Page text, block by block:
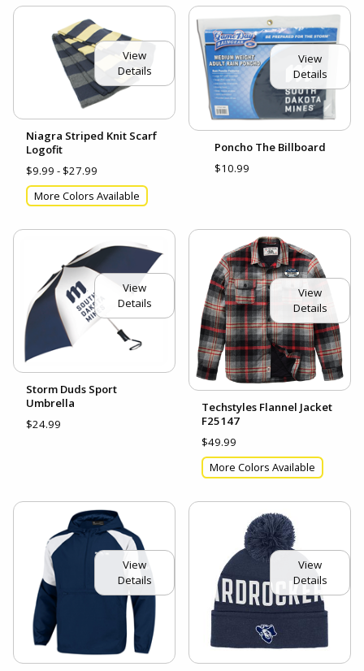
View
Details
Niagra Striped Knit Scarf
Logofit
$9.99 - $27.99
More Colors Available
View
Details
Poncho The Billboard
$10.99
View
Details
Storm Duds Sport
Umbrella
$24.99
View
Details
Techstyles Flannel Jacket
F25147
$49.99
More Colors Available
View
Details
View
Details